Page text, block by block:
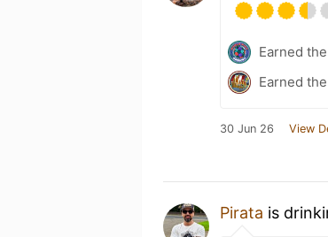
Earned
Earned
30 Jun 26 View
Pirata is